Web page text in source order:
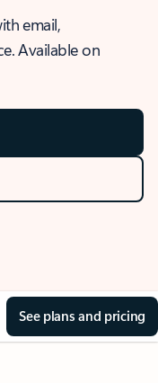
email,
Available on
See plans and pricing